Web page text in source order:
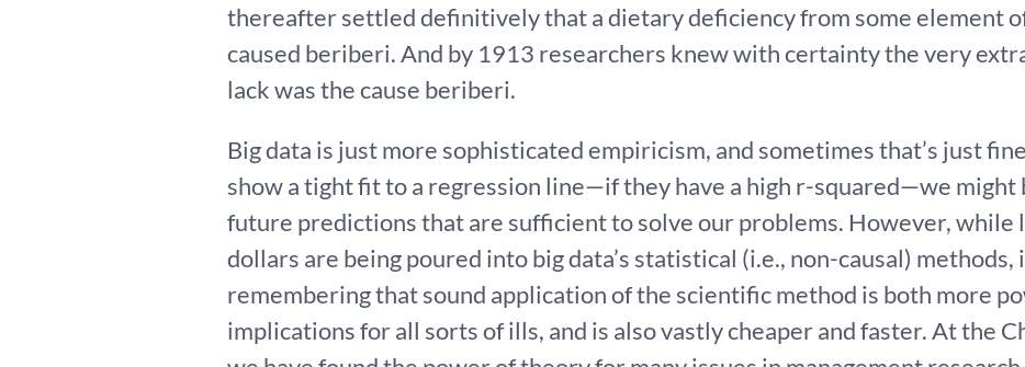
thereafter settled definitively that a dietary deficiency from some element
caused beriberi. And by 1913 researchers knew with certainty the very
lack was the cause beriberi.
Big data is just more sophisticated empiricism, and sometimes that’s just
show a tight fit to a regression line—if they have a high r-squared—we might
future predictions that are sufficient to solve our problems. However,
dollars are being poured into big data’s statistical (i.e., non-causal) methods,
remembering that sound application of the scientific method is both more
implications for all sorts of ills, and is also vastly cheaper and faster. At the